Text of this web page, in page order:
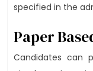
specified in the
Paper
Candidates can